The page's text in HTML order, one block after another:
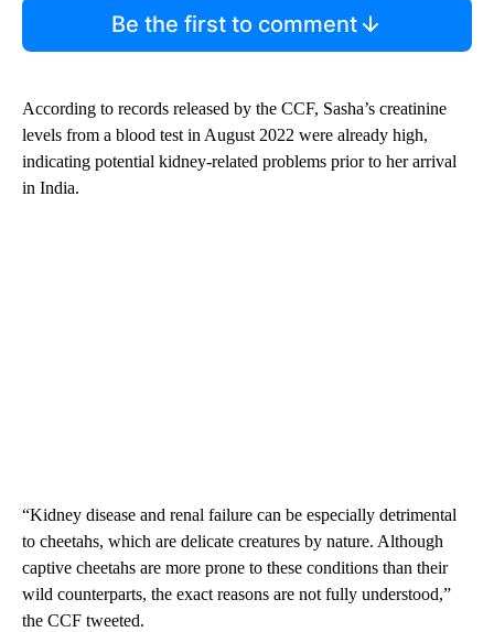
Be the first to comment
According to records released by the CCF, Sasha’s creatinine
levels from a blood test in August 2022 were already high,
indicating potential kidney-related problems prior to her arrival
in India.
“Kidney disease and renal failure can be especially detrimental
to cheetahs, which are delicate creatures by nature. Although
captive cheetahs are more prone to these conditions than their
wild counterparts, the exact reasons are not fully understood,”
the CCF tweeted.